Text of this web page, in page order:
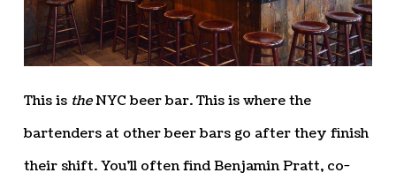
This is theNYC beer bar. This is where the
bartenders at other beer bars go after they finish
their shift. You’ll often find Benjamin Pratt, co-